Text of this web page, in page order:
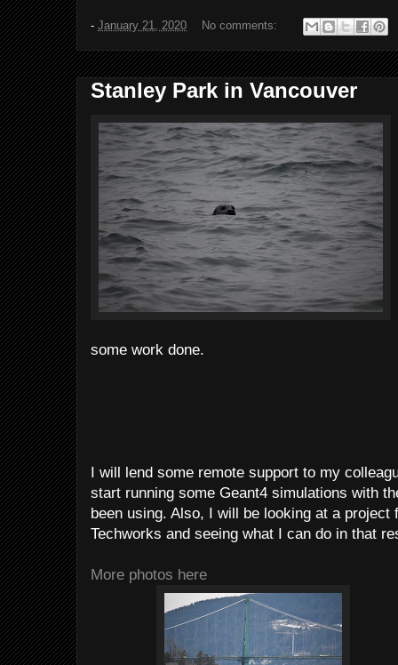
- January 21, 2020 No comments:
Stanley Park in Vancouver
some work done.
I will lend some remote support to my
start running some Geant4 simulations with
been using. Also, I will be looking at a project
Techworks and seeing what I can do in that
More photos here